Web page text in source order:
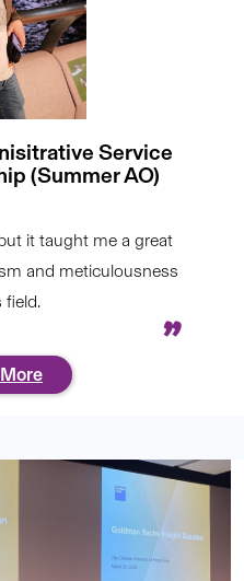
Service
(Summer AO)
it taught me a great
and meticulousness
field.